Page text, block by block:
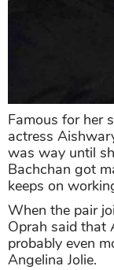
Famous for her
actress
was way until
Bachchan got
keeps on
When the pair
Oprah said that
probably even
Angelina Jolie.